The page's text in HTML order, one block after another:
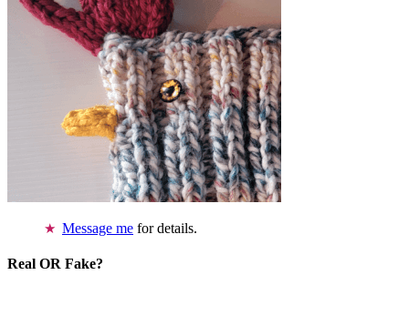
Message me for details.
Real OR Fake?